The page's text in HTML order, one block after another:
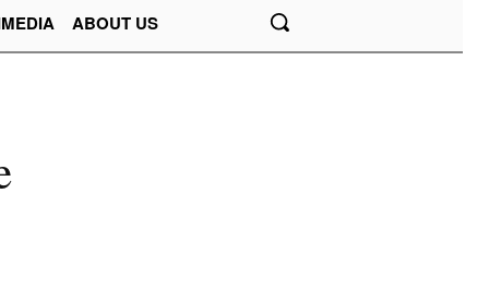
ABOUT US